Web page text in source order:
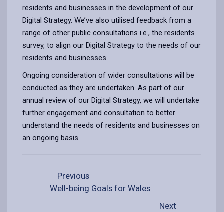
residents and businesses in the development of our
Digital Strategy. We’ve also utilised feedback from a
range of other public consultations i.e., the residents
survey, to align our Digital Strategy to the needs of our
residents and businesses.
Ongoing consideration of wider consultations will be
conducted as they are undertaken. As part of our
annual review of our Digital Strategy, we will undertake
further engagement and consultation to better
understand the needs of residents and businesses on
an ongoing basis.
Previous
Well-being Goals for Wales
Next